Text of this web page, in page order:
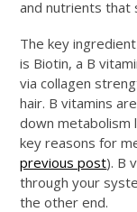
and nutrients that
The key
is Biotin, a B
via collagen
hair. B vitamins
down
key reasons for
previous post). B
through your
the other end.